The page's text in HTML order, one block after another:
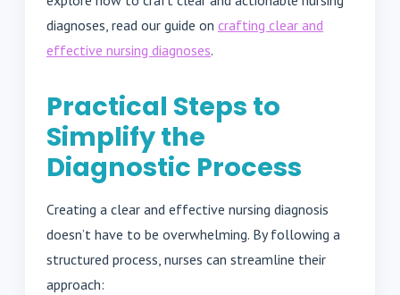
diagnoses, read our guide on crafting clear and
effective nursing diagnoses.
Practical Steps to
Simplify the
Diagnostic Process
Creating a clear and effective nursing diagnosis
doesn’t have to be overwhelming. By following a
structured process, nurses can streamline their
approach: